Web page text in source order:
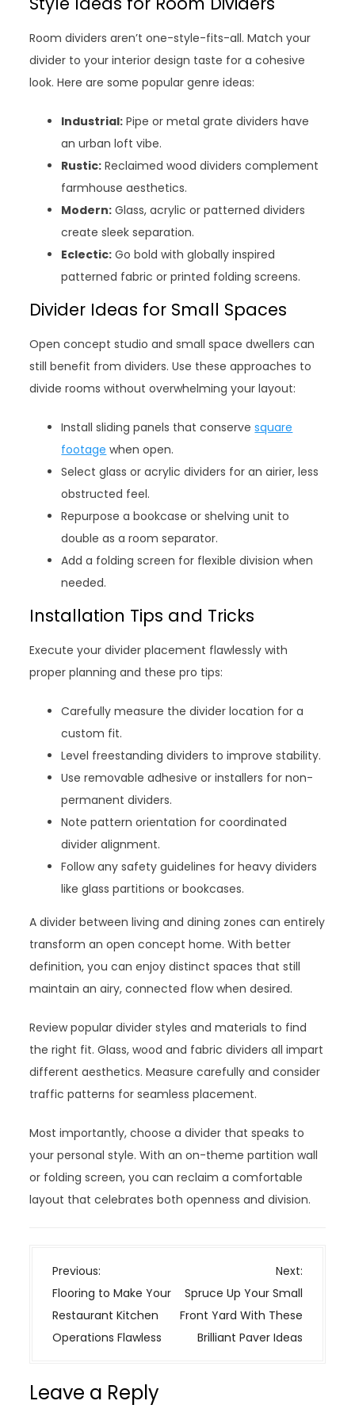
Room dividers aren’t one-style-fits-all. Match your
divider to your interior design taste for a cohesive
look. Here are some popular genre ideas:
Industrial: Pipe or metal grate dividers have
an urban loft vibe.
Rustic: Reclaimed wood dividers complement
farmhouse aesthetics.
Modern: Glass, acrylic or patterned dividers
create sleek separation.
Eclectic: Go bold with globally inspired
patterned fabric or printed folding screens.
Divider Ideas for Small Spaces
Open concept studio and small space dwellers can
still benefit from dividers. Use these approaches to
divide rooms without overwhelming your layout:
Install sliding panels that conservesquare
footage when open.
Select glass or acrylic dividers for an airier, less
obstructed feel.
Repurpose a bookcase or shelving unit to
double as a room separator.
Add a folding screen for flexible division when
needed.
Installation Tips and Tricks
Execute your divider placement flawlessly with
proper planning and these pro tips:
Carefully measure the divider location for a
custom fit.
Level freestanding dividers to improve stability.
Use removable adhesive or installers for non-
permanent dividers.
Note pattern orientation for coordinated
divider alignment.
Follow any safety guidelines for heavy dividers
like glass partitions or bookcases.
A divider between living and dining zones can entirely
transform an open concept home. With better
definition, you can enjoy distinct spaces that still
maintain an airy, connected flow when desired.
Review popular divider styles and materials to find
the right fit. Glass, wood and fabric dividers all impart
different aesthetics. Measure carefully and consider
traffic patterns for seamless placement.
Most importantly, choose a divider that speaks to
your personal style. With an on-theme partition wall
or folding screen, you can reclaim a comfortable
layout that celebrates both openness and division.
P
o
s
t
v
Previous:
Flooring to Make Your
Restaurant Kitchen
Operations Flawless
Next:
Spruce Up Your Small
Front Yard With These
Brilliant Paver Ideas
Leave a Reply